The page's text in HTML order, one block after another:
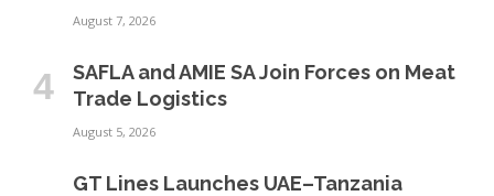
August 7, 2026
SAFLA and AMIE SA Join Forces on Meat
Trade Logistics
August 5, 2026
GT Lines Launches UAE–Tanzania